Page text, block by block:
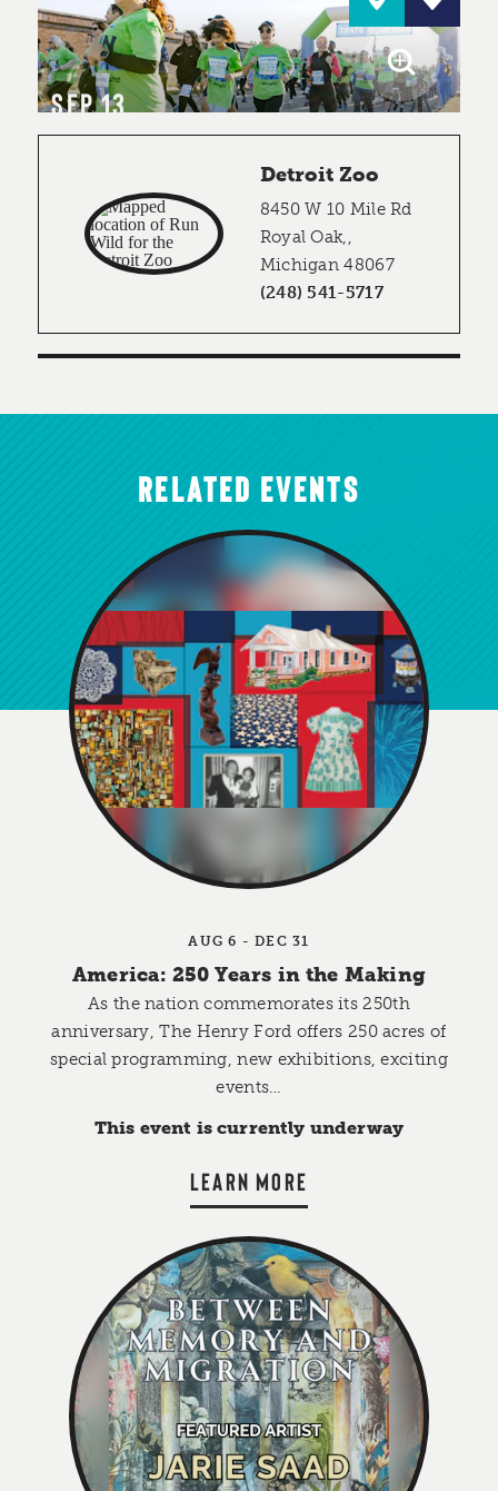
SEP 13
Detroit Zoo
8450 W 10 Mile Rd
Royal Oak,,
Michigan 48067
(248) 541-5717
RELATED EVENTS
AUG 6 - DEC 31
America: 250 Years in the Making
As the nation commemorates its 250th
anniversary, The Henry Ford offers 250 acres of
special programming, new exhibitions, exciting
events…
This event is currently underway
LEARN MORE